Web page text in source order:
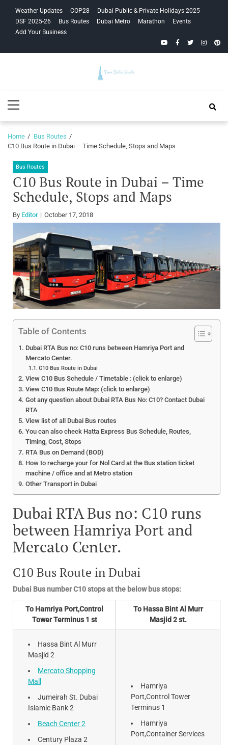
navigation
content
Weather Updates COP28
Dubai Public & Private Holidays 2025
DSF 2025-26
Bus Routes Dubai Metro Marathon
Events
Add Your Business
YouTubeFacebook
Twitter
Guide
Menu
Home
Bus Routes
C10 Bus Route in Dubai – Time Schedule, Stops and Maps
Bus Routes
C10 Bus Route in Dubai – Time
Schedule, Stops and Maps
By Editor October 17, 2018
Table of Contents
Dubai RTA Bus no: C10 runs between Hamriya Port and
Mercato Center.
C10 Bus Route in Dubai
View C10 Bus Schedule / Timetable : (click to enlarge)
View C10 Bus Route Map: (click to enlarge)
Got any question about Dubai RTA Bus No: C10? Contact Dubai
RTA
View list of all Dubai Bus routes
You can also check Hatta Express Bus Schedule, Routes,
Timing, Cost, Stops
RTA Bus on Demand (BOD)
How to recharge your for Nol Card at the Bus station ticket
machine / office and at Metro station
Other Transport in Dubai
Dubai RTA Bus no: C10 runs
between Hamriya Port and
Mercato Center.
C10 Bus Route in Dubai
Dubai Bus number C10 stops at the below bus stops:
To Hamriya Port,Control
Tower Terminus 1 st
To Hassa Bint Al Murr
Masjid 2 st.
Hassa Bint Al Murr
Masjid 2
Mercato Shopping
Mall
Jumeirah St. Dubai
Islamic Bank 2
Beach Center 2
Century Plaza 2
Hamriya
Port,Control Tower
Terminus 1
Hamriya
Port,Container Services